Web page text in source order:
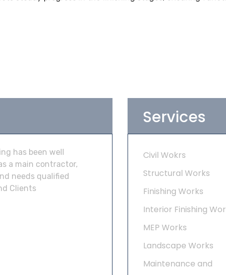
has been well
a main contractor,
needs qualified
Clients
Services
Civil Wokrs
Structural Works
Finishing Works
Interior Finishing
MEP Works
Landscape Works
Maintenance and